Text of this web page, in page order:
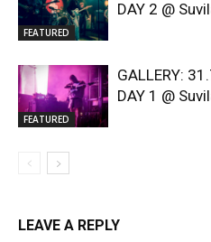
FEATURED
DAY 2 @
FEATURED
GALLERY:
DAY 1 @
LEAVE A REPLY